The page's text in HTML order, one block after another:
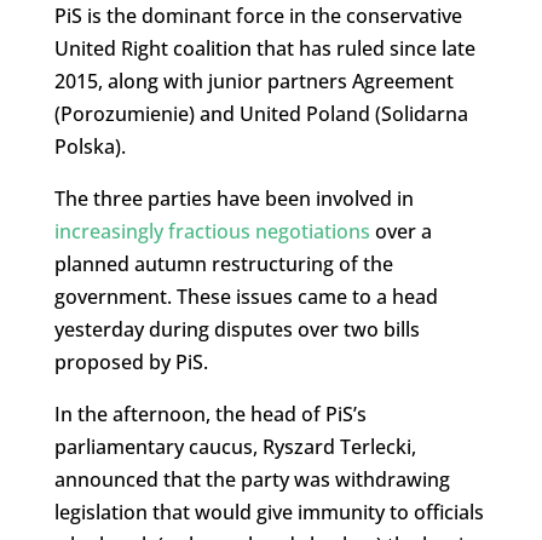
PiS is the dominant force in the conservative
United Right coalition that has ruled since late
2015, along with junior partners Agreement
(Porozumienie) and United Poland (Solidarna
Polska).
The three parties have been involved in
increasingly fractious negotiations over a
planned autumn restructuring of the
government. These issues came to a head
yesterday during disputes over two bills
proposed by PiS.
In the afternoon, the head of PiS’s
parliamentary caucus, Ryszard Terlecki,
announced that the party was withdrawing
legislation that would give immunity to officials